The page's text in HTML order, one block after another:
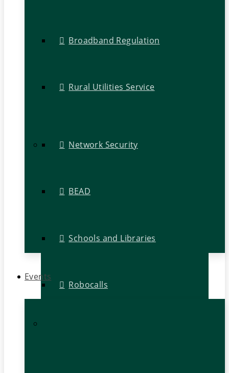
Broadband Regulation
Rural Utilities Service
Network Security
BEAD
Schools and Libraries
Robocalls
Events